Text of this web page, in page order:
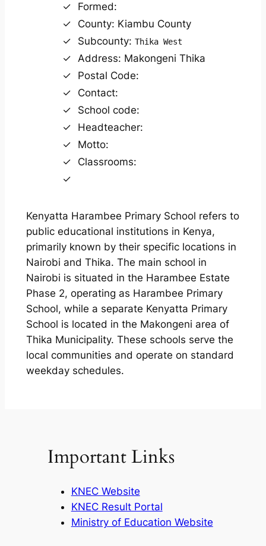
Formed:
County: Kiambu County
Subcounty: Thika West
Address: Makongeni Thika
Postal Code:
Contact:
School code:
Headteacher:
Motto:
Classrooms:
Kenyatta Harambee Primary School refers to
public educational institutions in Kenya,
primarily known by their specific locations in
Nairobi and Thika. The main school in
Nairobi is situated in the Harambee Estate
Phase 2, operating as Harambee Primary
School, while a separate Kenyatta Primary
School is located in the Makongeni area of
Thika Municipality. These schools serve the
local communities and operate on standard
weekday schedules.
Important Links
KNEC Website
KNEC Result Portal
Ministry of Education Website